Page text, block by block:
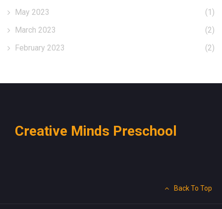
May 2023
(1)
March 2023
(2)
February 2023
(2)
Creative Minds Preschool
Back To Top